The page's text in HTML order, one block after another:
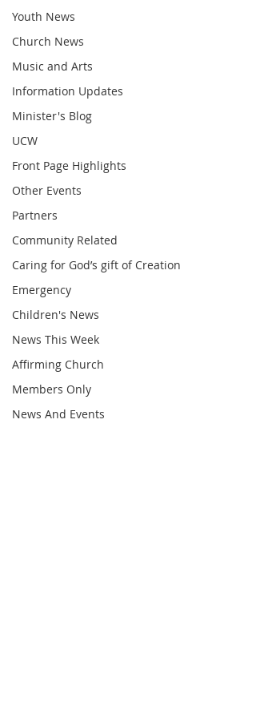
Youth News
Church News
Music and Arts
Information Updates
Minister's Blog
UCW
Front Page Highlights
Other Events
Partners
Community Related
Caring for God’s gift of Creation
Emergency
Children's News
News This Week
Affirming Church
Members Only
News And Events